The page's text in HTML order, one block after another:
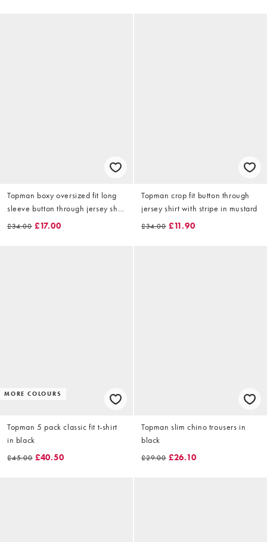
Topman boxy oversized fit long
sleeve button through jersey shirt
with seersucker in khaki
£34.00 £17.00
Topman crop fit button through
jersey shirt with stripe in mustard
£34.00 £11.90
MORE COLOURS
Topman 5 pack classic fit t-shirt
in black
£45.00 £40.50
Topman slim chino trousers in
black
£29.00 £26.10